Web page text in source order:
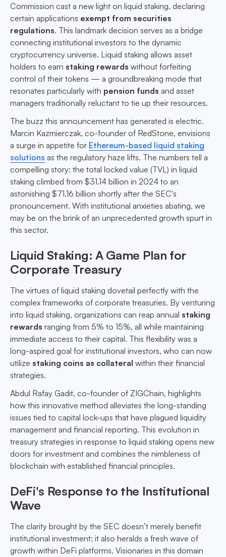
Commission cast a new light on liquid staking, declaring
certain applications exempt from securities
regulations. This landmark decision serves as a bridge
connecting institutional investors to the dynamic
cryptocurrency universe. Liquid staking allows asset
holders to earn staking rewards without forfeiting
control of their tokens — a groundbreaking mode that
resonates particularly with pension funds and asset
managers traditionally reluctant to tie up their resources.
The buzz this announcement has generated is electric.
Marcin Kazmierczak, co-founder of RedStone, envisions
a surge in appetite for Ethereum-based liquid staking
solutions as the regulatory haze lifts. The numbers tell a
compelling story: the total locked value (TVL) in liquid
staking climbed from $31.14 billion in 2024 to an
astonishing $71.16 billion shortly after the SEC's
pronouncement. With institutional anxieties abating, we
may be on the brink of an unprecedented growth spurt in
this sector.
Liquid Staking: A Game Plan for
Corporate Treasury
The virtues of liquid staking dovetail perfectly with the
complex frameworks of corporate treasuries. By venturing
into liquid staking, organizations can reap annual staking
rewards ranging from 5% to 15%, all while maintaining
immediate access to their capital. This flexibility was a
long-aspired goal for institutional investors, who can now
utilize staking coins as collateral within their financial
strategies.
Abdul Rafay Gadit, co-founder of ZIGChain, highlights
how this innovative method alleviates the long-standing
issues tied to capital lock-ups that have plagued liquidity
management and financial reporting. This evolution in
treasury strategies in response to liquid staking opens new
doors for investment and combines the nimbleness of
blockchain with established financial principles.
DeFi's Response to the Institutional
Wave
The clarity brought by the SEC doesn’t merely benefit
institutional investment; it also heralds a fresh wave of
growth within DeFi platforms. Visionaries in this domain